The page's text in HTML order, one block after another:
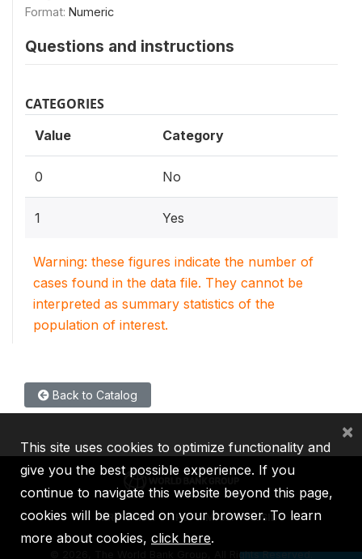
Format: Numeric
Questions and instructions
CATEGORIES
Value Category
0 No
1 Yes
Warning: these figures indicate the number of
cases found in the data file. They cannot be
interpreted as summary statistics of the
population of interest.
Back to Catalog
IBRD IDA IFC MIGA ICSID
2026, The World Bank Group, All Rights Reserved.
This site uses cookies to optimize functionality and
give you the best possible experience. If you
continue to navigate this website beyond this page,
cookies will be placed on your browser. To learn
more about cookies, click here.
×